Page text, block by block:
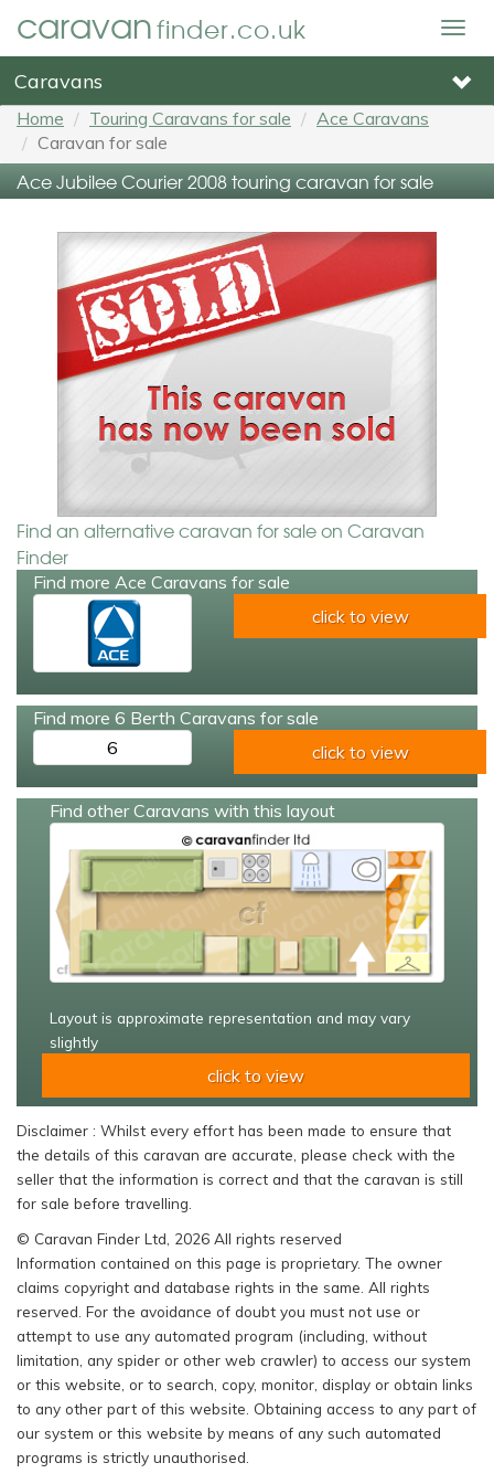
caravanfinder.co.uk
Caravans
Home Touring Caravans for sale
Ace Caravans
Caravan for sale
Ace Jubilee Courier 2008 touring caravan for sale
Find an alternative caravan for sale on Caravan
Finder
Find more Ace Caravans for sale
click to view
Find more 6 Berth Caravans for sale
6
click to view
Find other Caravans with this layout
Layout is approximate representation and may vary
slightly
click to view
Disclaimer : Whilst every effort has been made to ensure that
the details of this caravan are accurate, please check with the
seller that the information is correct and that the caravan is still
for sale before travelling.
© Caravan Finder Ltd, 2026 All rights reserved
Information contained on this page is proprietary. The owner
claims copyright and database rights in the same. All rights
reserved. For the avoidance of doubt you must not use or
attempt to use any automated program (including, without
limitation, any spider or other web crawler) to access our system
or this website, or to search, copy, monitor, display or obtain links
to any other part of this website. Obtaining access to any part of
our system or this website by means of any such automated
programs is strictly unauthorised.